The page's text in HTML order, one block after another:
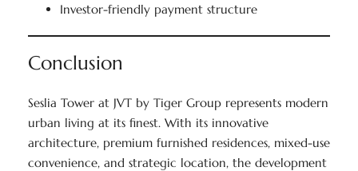
Investor-friendly payment structure
Conclusion
Seslia Tower at JVT by Tiger Group represents modern
urban living at its finest. With its innovative
architecture, premium furnished residences, mixed-use
convenience, and strategic location, the development